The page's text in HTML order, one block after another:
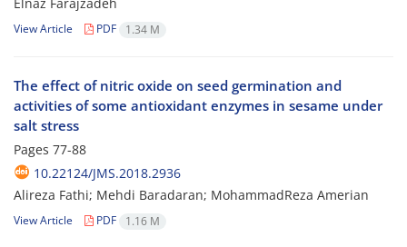
View Article PDF 1.34 M
The effect of nitric oxide on seed germination and
activities of some antioxidant enzymes in sesame under
salt stress
Pages 77-88
10.22124/JMS.2018.2936
Alireza Fathi; Mehdi Baradaran; MohammadReza Amerian
View Article PDF 1.16 M